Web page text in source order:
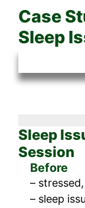
Case
Sleep
Sleep
Session
Before
–
– sleep